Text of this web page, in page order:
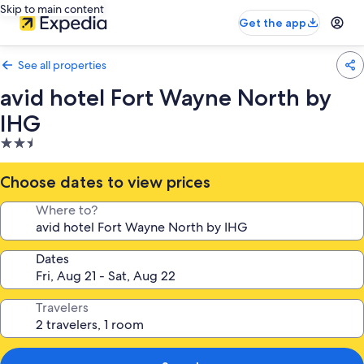
Skip to main content
Get the app
See all properties
avid hotel Fort Wayne North by
IHG
2.5
star
property
Choose dates to view prices
Where to?
Dates
Travelers